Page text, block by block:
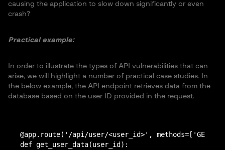
causing the application to slow down significantly or even
crash?
Practical example:
In order to illustrate the types of API vulnerabilities that can
arise, we will highlight a number of practical case studies. In
the below example, the API endpoint retrieves data from the
database based on the user ID provided in the request.
@app.route('/api/user/<user_id>', methods=['GET'])
def get_user_data(user_id):